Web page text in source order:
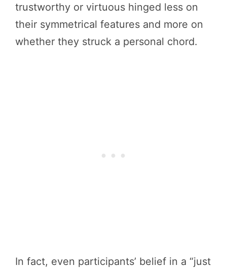
trustworthy or virtuous hinged less on
their symmetrical features and more on
whether they struck a personal chord.
In fact, even participants’ belief in a “just